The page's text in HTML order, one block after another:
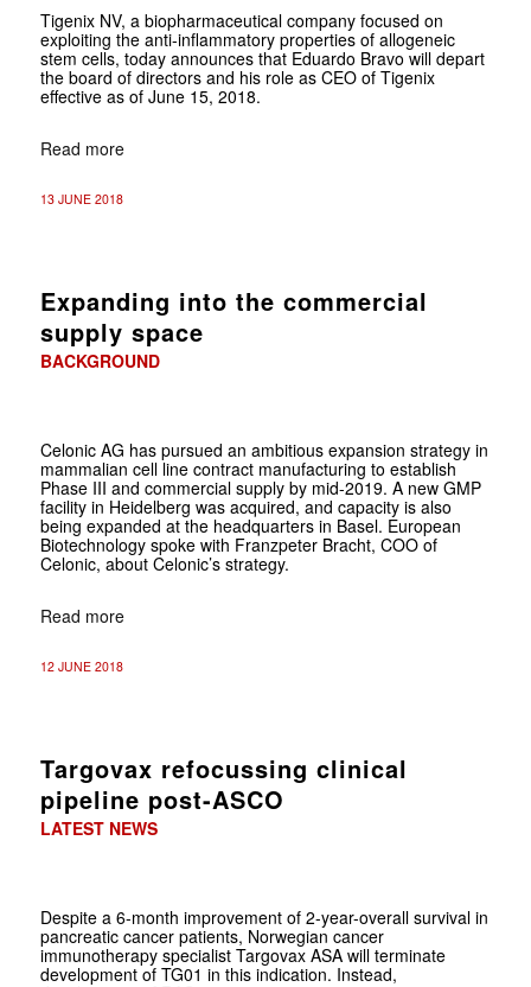
Tigenix NV, a biopharmaceutical company focused on
exploiting the anti-inflammatory properties of allogeneic
stem cells, today announces that Eduardo Bravo will depart
the board of directors and his role as CEO of Tigenix
effective as of June 15, 2018.
Read more
13 JUNE 2018
Expanding into the commercial
supply space
BACKGROUND
Celonic AG has pursued an ambitious expansion strategy in
mammalian cell line contract manufacturing to establish
Phase III and commercial supply by mid-2019. A new GMP
facility in Heidelberg was acquired, and capacity is also
being expanded at the headquarters in Basel. European
Biotechnology spoke with Franzpeter Bracht, COO of
Celonic, about Celonic’s strategy.
Read more
12 JUNE 2018
Targovax refocussing clinical
pipeline post-ASCO
LATEST NEWS
Despite a 6-month improvement of 2-year-overall survival in
pancreatic cancer patients, Norwegian cancer
immunotherapy specialist Targovax ASA will terminate
development of TG01 in this indication. Instead,